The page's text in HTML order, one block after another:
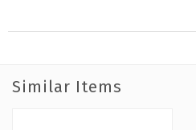
Similar Items